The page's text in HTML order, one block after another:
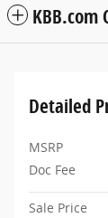
KBB.com
Detailed
MSRP
Doc Fee
Sale Price